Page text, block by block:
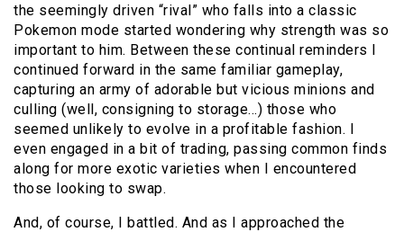
the seemingly driven “rival” who falls into a classic
Pokemon mode started wondering why strength was so
important to him. Between these continual reminders I
continued forward in the same familiar gameplay,
capturing an army of adorable but vicious minions and
culling (well, consigning to storage…) those who
seemed unlikely to evolve in a profitable fashion. I
even engaged in a bit of trading, passing common finds
along for more exotic varieties when I encountered
those looking to swap.
And, of course, I battled. And as I approached the